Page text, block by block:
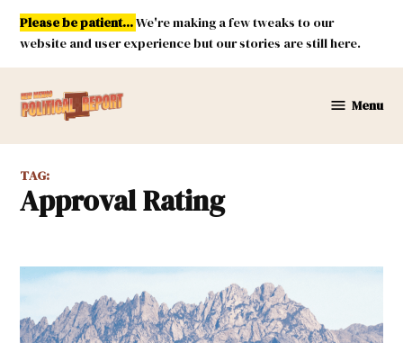
Skip
content
Please be patient...We're making a few tweaks to our
website and user experience but our stories are still here.
Mexico
Report
Menu
TAG:
Approval Rating